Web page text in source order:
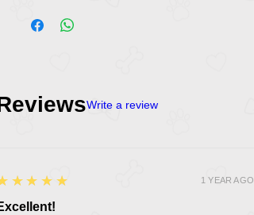
Write a review
1 YEAR AGO